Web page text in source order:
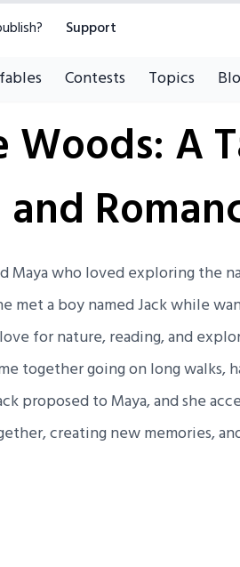
Support
Contests Topics
Woods: A
Maya who loved exploring the
met a boy named Jack while
for nature, reading, and
together going on long walks,
proposed to Maya, and she
creating new memories,